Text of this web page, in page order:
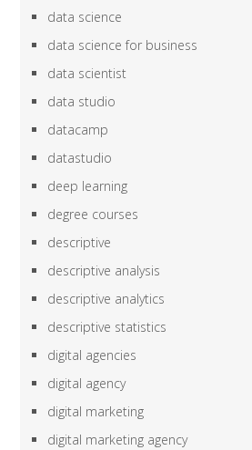
data science
data science for business
data scientist
data studio
datacamp
datastudio
deep learning
degree courses
descriptive
descriptive analysis
descriptive analytics
descriptive statistics
digital agencies
digital agency
digital marketing
digital marketing agency